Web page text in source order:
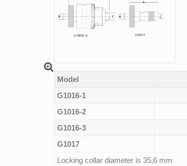
Model
G1016-1
G1016-2
G1016-3
G1017
Locking collar diameter is 35,6 mm